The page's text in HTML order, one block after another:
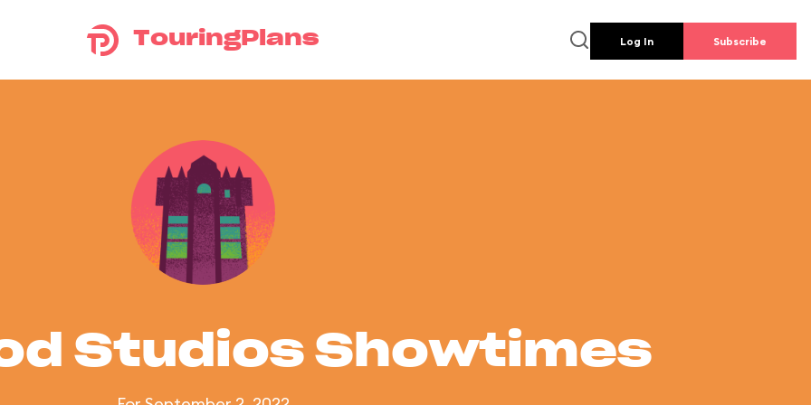
TouringPlans Log In Subscribe
Studios Showtimes